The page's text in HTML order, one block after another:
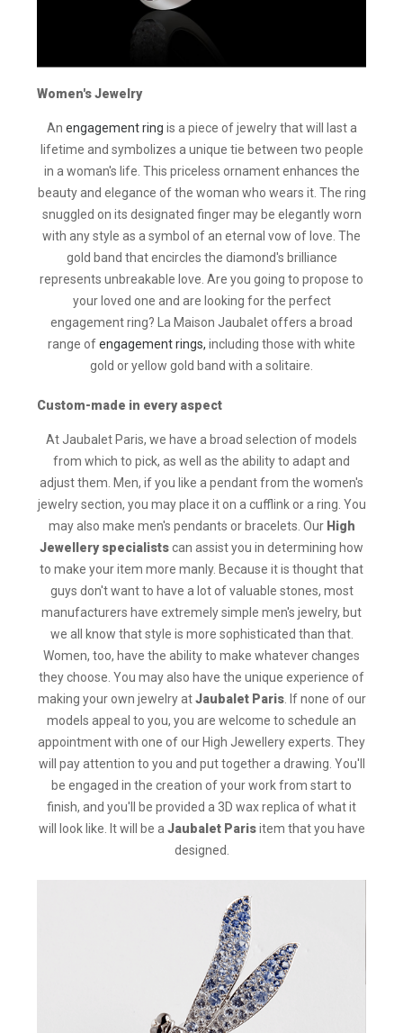
Women's Jewelry
An engagement ring is a piece of jewelry that will last a
lifetime and symbolizes a unique tie between two people
in a woman's life. This priceless ornament enhances the
beauty and elegance of the woman who wears it. The ring
snuggled on its designated finger may be elegantly worn
with any style as a symbol of an eternal vow of love. The
gold band that encircles the diamond's brilliance
represents unbreakable love. Are you going to propose to
your loved one and are looking for the perfect
engagement ring? La Maison Jaubalet offers a broad
range ofengagement rings, including those with white
gold or yellow gold band with a solitaire.
Custom-made in every aspect
At Jaubalet Paris, we have a broad selection of models
from which to pick, as well as the ability to adapt and
adjust them. Men, if you like a pendant from the women's
jewelry section, you may place it on a cufflink or a ring. You
may also make men's pendants or bracelets. Our High
Jewellery specialistscan assist you in determining how
to make your item more manly. Because it is thought that
guys don't want to have a lot of valuable stones, most
manufacturers have extremely simple men's jewelry, but
we all know that style is more sophisticated than that.
Women, too, have the ability to make whatever changes
they choose. You may also have the unique experience of
making your own jewelry atJaubalet Paris. If none of our
models appeal to you, you are welcome to schedule an
appointment with one of our High Jewellery experts. They
will pay attention to you and put together a drawing. You'll
be engaged in the creation of your work from start to
finish, and you'll be provided a 3D wax replica of what it
will look like. It will be a Jaubalet Parisitem that you have
designed.